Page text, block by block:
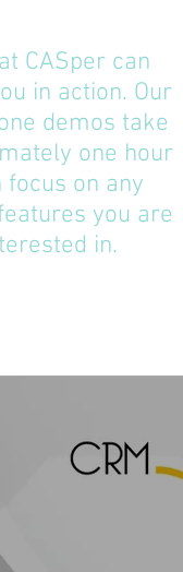
CASper can
in action. Our
demos take
one hour
focus on any
you are
in.